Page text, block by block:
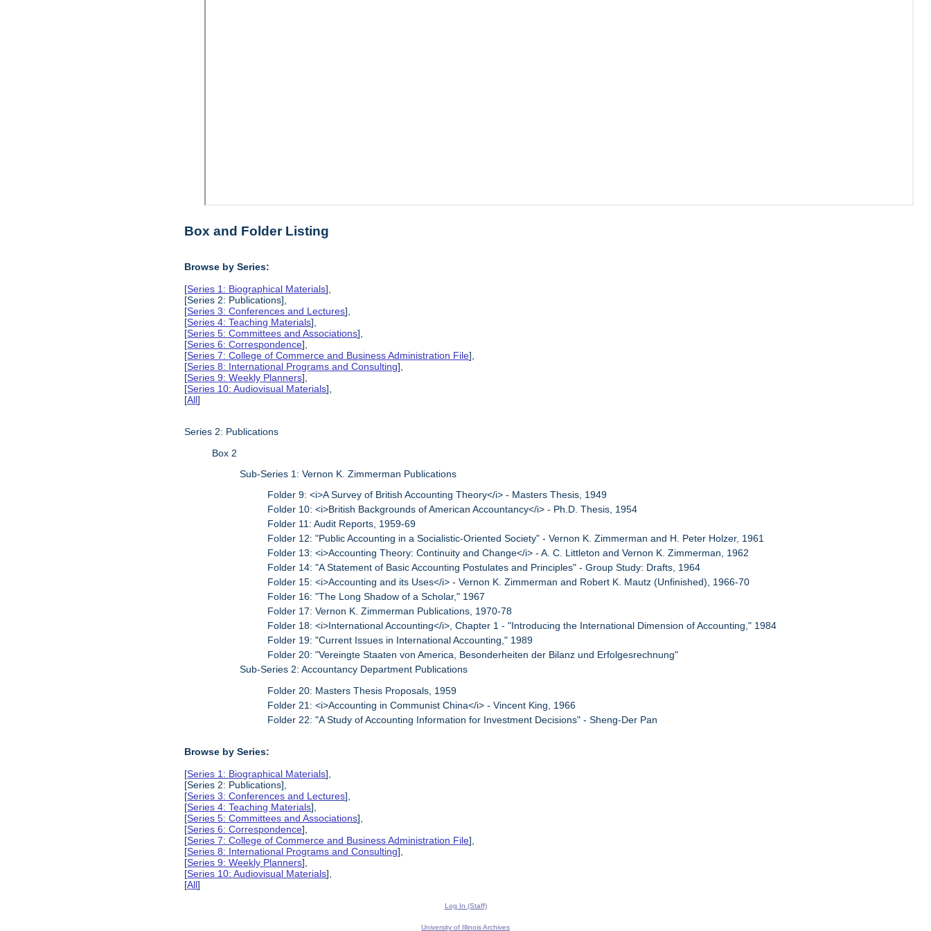
Box and Folder Listing
Browse by Series:
[Series 1: Biographical Materials],
[Series 2: Publications],
[Series 3: Conferences and Lectures],
[Series 4: Teaching Materials],
[Series 5: Committees and Associations],
[Series 6: Correspondence],
[Series 7: College of Commerce and Business Administration File],
[Series 8: International Programs and Consulting],
[Series 9: Weekly Planners],
[Series 10: Audiovisual Materials],
[All]
Series 2: Publications
Box 2
Sub-Series 1: Vernon K. Zimmerman Publications
Folder 9: <i>A Survey of British Accounting Theory</i> - Masters Thesis, 1949
Folder 10: <i>British Backgrounds of American Accountancy</i> - Ph.D. Thesis, 1954
Folder 11: Audit Reports, 1959-69
Folder 12: "Public Accounting in a Socialistic-Oriented Society" - Vernon K. Zimmerman and H. Peter Holzer, 1961
Folder 13: <i>Accounting Theory: Continuity and Change</i> - A. C. Littleton and Vernon K. Zimmerman, 1962
Folder 14: "A Statement of Basic Accounting Postulates and Principles" - Group Study: Drafts, 1964
Folder 15: <i>Accounting and its Uses</i> - Vernon K. Zimmerman and Robert K. Mautz (Unfinished), 1966-70
Folder 16: "The Long Shadow of a Scholar," 1967
Folder 17: Vernon K. Zimmerman Publications, 1970-78
Folder 18: <i>International Accounting</i>, Chapter 1 - "Introducing the International Dimension of Accounting," 1984
Folder 19: "Current Issues in International Accounting," 1989
Folder 20: "Vereingte Staaten von America, Besonderheiten der Bilanz und Erfolgesrechnung"
Sub-Series 2: Accountancy Department Publications
Folder 20: Masters Thesis Proposals, 1959
Folder 21: <i>Accounting in Communist China</i> - Vincent King, 1966
Folder 22: "A Study of Accounting Information for Investment Decisions" - Sheng-Der Pan
Browse by Series:
[Series 1: Biographical Materials],
[Series 2: Publications],
[Series 3: Conferences and Lectures],
[Series 4: Teaching Materials],
[Series 5: Committees and Associations],
[Series 6: Correspondence],
[Series 7: College of Commerce and Business Administration File],
[Series 8: International Programs and Consulting],
[Series 9: Weekly Planners],
[Series 10: Audiovisual Materials],
[All]
Log In (Staff)
University of Illinois Archives